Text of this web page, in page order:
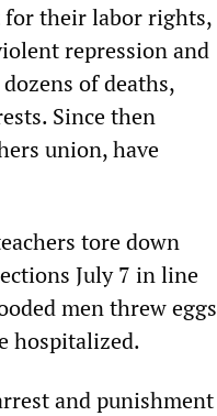
for their labor rights,
repression and
of deaths,
Since then
union, have
tore down
July 7 in line
men threw eggs
hospitalized.
and punishment